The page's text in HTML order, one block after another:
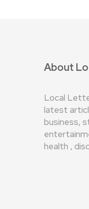
About
Local
latest
business,
health ,